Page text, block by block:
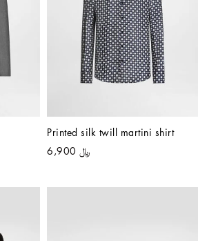
Printed silk twill martini shirt
﷼ 6,900